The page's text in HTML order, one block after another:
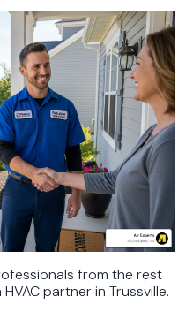
from the rest
partner in Trussville.